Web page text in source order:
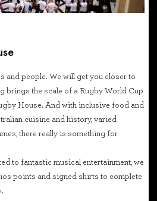
and people. We will get you closer to
brings the scale of a Rugby World Cup
House. And with inclusive food and
cuisine and history, varied
there really is something for
to fantastic musical entertainment, we
points and signed shirts to complete